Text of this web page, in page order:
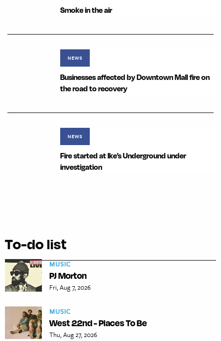
Smoke in the air
NEWS
Businesses affected by Downtown Mall fire on
the road to recovery
NEWS
Fire started at Ike’s Underground under
investigation
To-do list
MUSIC
PJ Morton
Fri, Aug 7, 2026
MUSIC
West 22nd - Places To Be
Thu, Aug 27, 2026